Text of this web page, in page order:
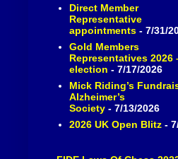
Direct Member
Representative
appointments- 7/31/
Gold Members
Representatives 2026
election - 7/17/2026
Mick Riding’s
Alzheimer’s
Society- 7/13/2026
2026 UK Open Blitz-